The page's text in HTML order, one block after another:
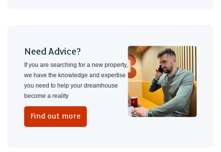
Need Advice?
If you are searching for a new property,
we have the knowledge and expertise
you need to help your dreamhouse
become a reality
Find out more